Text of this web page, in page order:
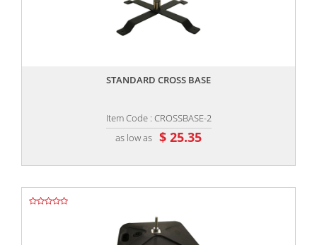
STANDARD CROSS BASE
Item Code : CROSSBASE-2
as low as $ 25.35